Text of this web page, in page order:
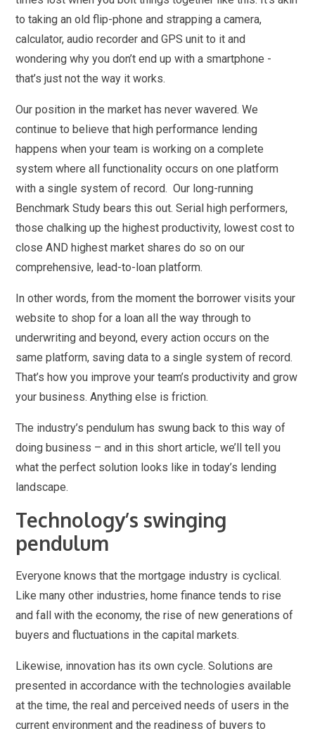
to taking an old flip-phone and strapping a camera,
calculator, audio recorder and GPS unit to it and
wondering why you don’t end up with a smartphone -
that’s just not the way it works.
Our position in the market has never wavered. We
continue to believe that high performance lending
happens when your team is working on a complete
system where all functionality occurs on one platform
with a single system of record. Our long-running
Benchmark Study bears this out. Serial high performers,
those chalking up the highest productivity, lowest cost to
close AND highest market shares do so on our
comprehensive, lead-to-loan platform.
In other words, from the moment the borrower visits your
website to shop for a loan all the way through to
underwriting and beyond, every action occurs on the
same platform, saving data to a single system of record.
That’s how you improve your team’s productivity and grow
your business. Anything else is friction.
The industry’s pendulum has swung back to this way of
doing business – and in this short article, we’ll tell you
what the perfect solution looks like in today’s lending
landscape.
Technology’s swinging
pendulum
Everyone knows that the mortgage industry is cyclical.
Like many other industries, home finance tends to rise
and fall with the economy, the rise of new generations of
buyers and fluctuations in the capital markets.
Likewise, innovation has its own cycle. Solutions are
presented in accordance with the technologies available
at the time, the real and perceived needs of users in the
current environment and the readiness of buyers to